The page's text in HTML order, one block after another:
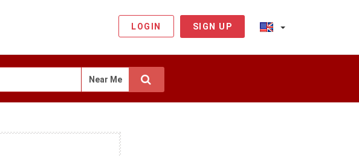
LOGIN SIGN UP
Near Me